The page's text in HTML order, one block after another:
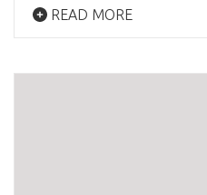
READ MORE